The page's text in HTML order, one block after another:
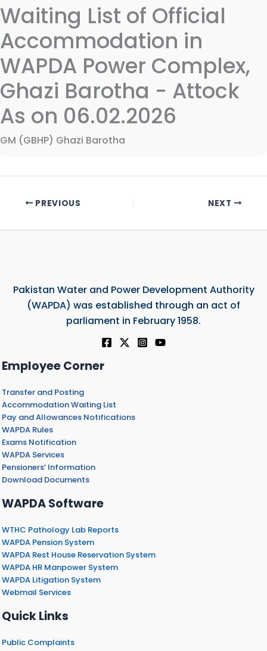
Waiting List of Official
Accommodation in
WAPDA Power Complex,
Ghazi Barotha - Attock
As on 06.02.2026
GM (GBHP) Ghazi Barotha
PREVIOUS NEXT
Pakistan Water and Power Development Authority
(WAPDA) was established through an act of
parliament in February 1958.
Employee Corner
Transfer and Posting
Accommodation Waiting List
Pay and Allowances Notifications
WAPDA Rules
Exams Notification
WAPDA Services
Pensioners’ Information
Download Documents
WAPDA Software
WTHC Pathology Lab Reports
WAPDA Pension System
WAPDA Rest House Reservation System
WAPDA HR Manpower System
WAPDA Litigation System
Webmail Services
Quick Links
Public Complaints